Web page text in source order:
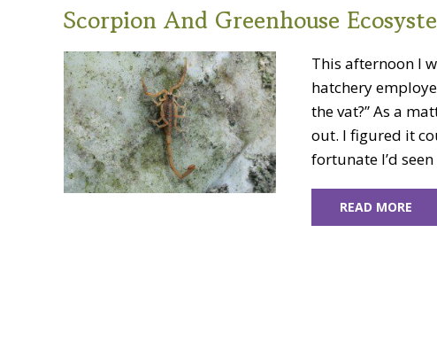
Scorpion And Greenhouse
This afternoon I
hatchery
the vat?” As a
out. I figured it
fortunate I’d
READ MORE